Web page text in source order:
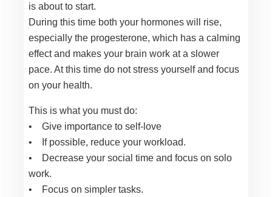
is about to start.
During this time both your hormones will rise,
especially the progesterone, which has a calming
effect and makes your brain work at a slower
pace. At this time do not stress yourself and focus
on your health.
This is what you must do:
• Give importance to self-love
• If possible, reduce your workload.
• Decrease your social time and focus on solo
work.
• Focus on simpler tasks.